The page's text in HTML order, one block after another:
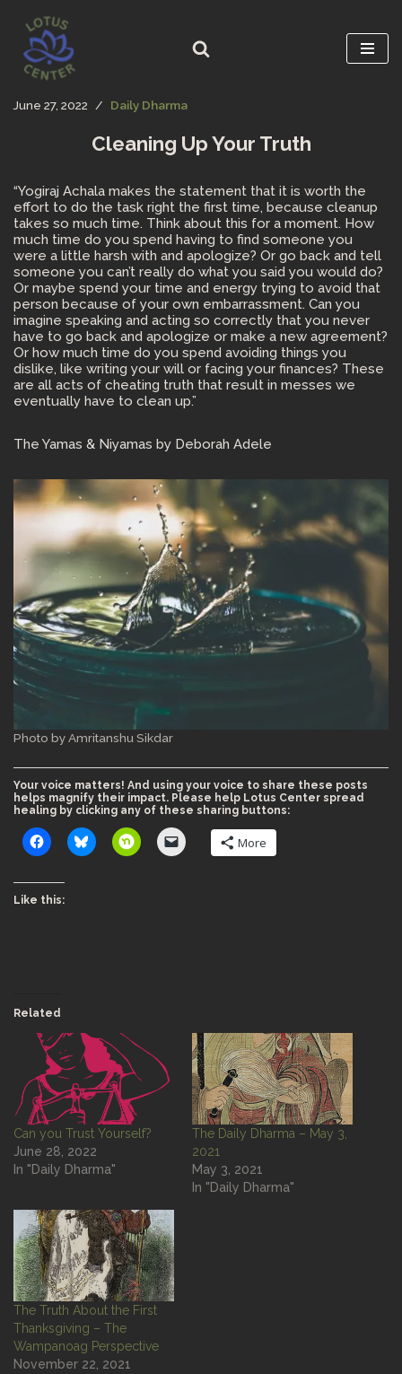
Skip
to
content
June 27, 2022 Daily Dharma
Cleaning Up Your Truth
“Yogiraj Achala makes the statement that it is worth the
effort to do the task right the first time, because cleanup
takes so much time. Think about this for a moment. How
much time do you spend having to find someone you
were a little harsh with and apologize? Or go back and tell
someone you can’t really do what you said you would do?
Or maybe spend your time and energy trying to avoid that
person because of your own embarrassment. Can you
imagine speaking and acting so correctly that you never
have to go back and apologize or make a new agreement?
Or how much time do you spend avoiding things you
dislike, like writing your will or facing your finances? These
are all acts of cheating truth that result in messes we
eventually have to clean up.”
The Yamas & Niyamas by Deborah Adele
Photo by Amritanshu Sikdar
Your voice matters! And using your voice to share these posts
helps magnify their impact. Please help Lotus Center spread
healing by clicking any of these sharing buttons:
More
Like this:
Related
Can you Trust Yourself?
June 28, 2022
In "Daily Dharma"
The Daily Dharma – May 3,
2021
May 3, 2021
In "Daily Dharma"
The Truth About the First
Thanksgiving – The
Wampanoag Perspective
November 22, 2021